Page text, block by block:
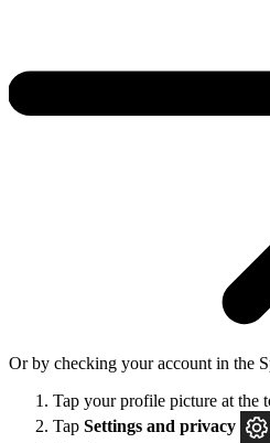
Or by checking your account in the
Tap your profile picture at the
Tap Settings and privacy